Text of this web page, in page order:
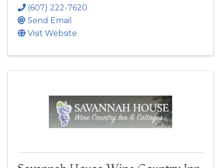
(607) 222-7620
Send Email
Visit Website